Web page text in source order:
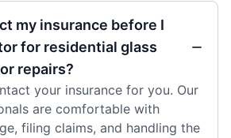
my insurance before I
for residential glass
repairs?
your insurance for you. Our
are comfortable with
filing claims, and handling the